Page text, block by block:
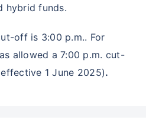
hybrid funds.
off is 3:00 p.m.. For
allowed a 7:00 p.m. cut-
1 June 2025).